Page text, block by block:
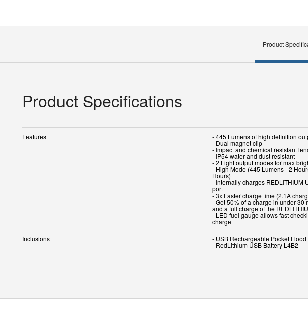
Product
Product Specifications
Features - 445 Lumens of high definition
- Dual magnet clip
- Impact and chemical resistant
- IP54 water and dust resistant
- 2 Light output modes for max
- High Mode (445 Lumens - 2
Hours)
- Internally charges REDLITHIUM
port
- 3x Faster charge time (2.1A
- Get 50% of a charge in under 30
and a full charge of the
- LED fuel gauge allows fast
charge
Inclusions
- USB Rechargeable Pocket Flood
- RedLithium USB Battery L4B2